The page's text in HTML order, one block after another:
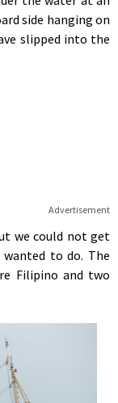
side hanging on
slipped into the
Advertisement
we could not get
to do. The
Filipino and two